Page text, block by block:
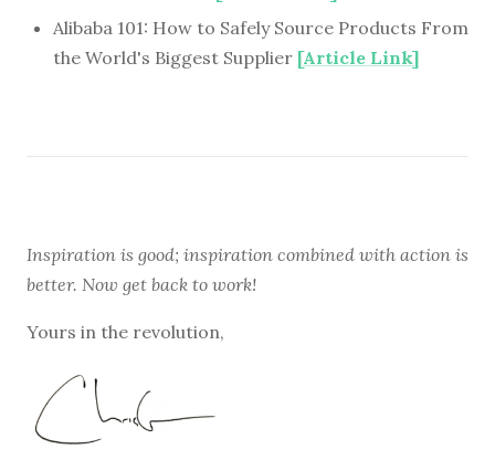
Alibaba 101: How to Safely Source Products From
the World's Biggest Supplier [Article Link]
Inspiration is good; inspiration combined with action is
better. Now get back to work!
Yours in the revolution,